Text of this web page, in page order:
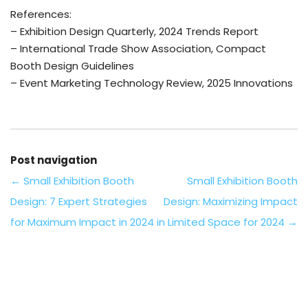
References:
– Exhibition Design Quarterly, 2024 Trends Report
– International Trade Show Association, Compact
Booth Design Guidelines
– Event Marketing Technology Review, 2025 Innovations
Post navigation
← Small Exhibition Booth
Design: 7 Expert Strategies
for Maximum Impact in 2024
Small Exhibition Booth
Design: Maximizing Impact
in Limited Space for 2024 →